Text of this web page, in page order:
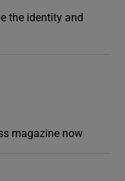
the identity and
magazine now